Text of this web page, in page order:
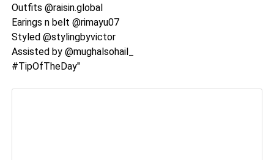
Outfits @raisin.global
Earings n belt @rimayu07
Styled @stylingbyvictor
Assisted by @mughalsohail_
#TipOfTheDay"